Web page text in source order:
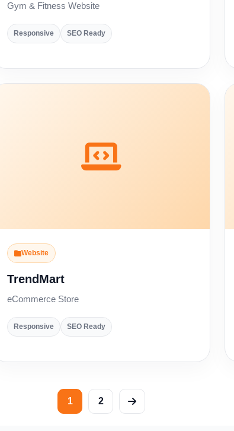
Gym & Fitness Website
Responsive SEO Ready
Website
TrendMart
eCommerce Store
Responsive SEO Ready
1 2